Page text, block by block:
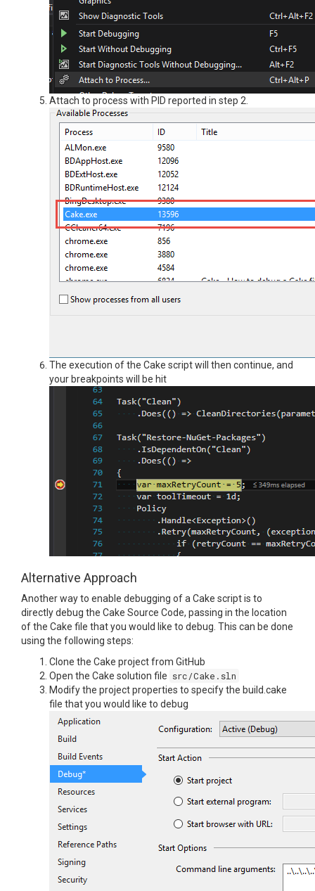
Attach to process with PID reported in step 2.
The execution of the Cake script will then continue, and
your breakpoints will be hit
Alternative Approach
Another way to enable debugging of a Cake script is to
directly debug the Cake Source Code, passing in the location
of the Cake file that you would like to debug. This can be done
using the following steps:
Clone the Cake project from GitHub
Open the Cake solution file src/Cake.sln
Modify the project properties to specify the build.cake
file that you would like to debug